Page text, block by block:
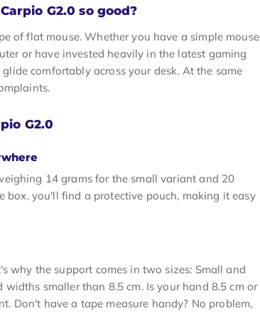
G2.0 so good?
of flat mouse. Whether you have a simple mouse
or have invested heavily in the latest gaming
comfortably across your desk. At the same
G2.0
14 grams for the small variant and 20
box, you'll find a protective pouch, making it easy
why the support comes in two sizes: Small and
widths smaller than 8.5 cm. Is your hand 8.5 cm or
Don't have a tape measure handy? No problem,